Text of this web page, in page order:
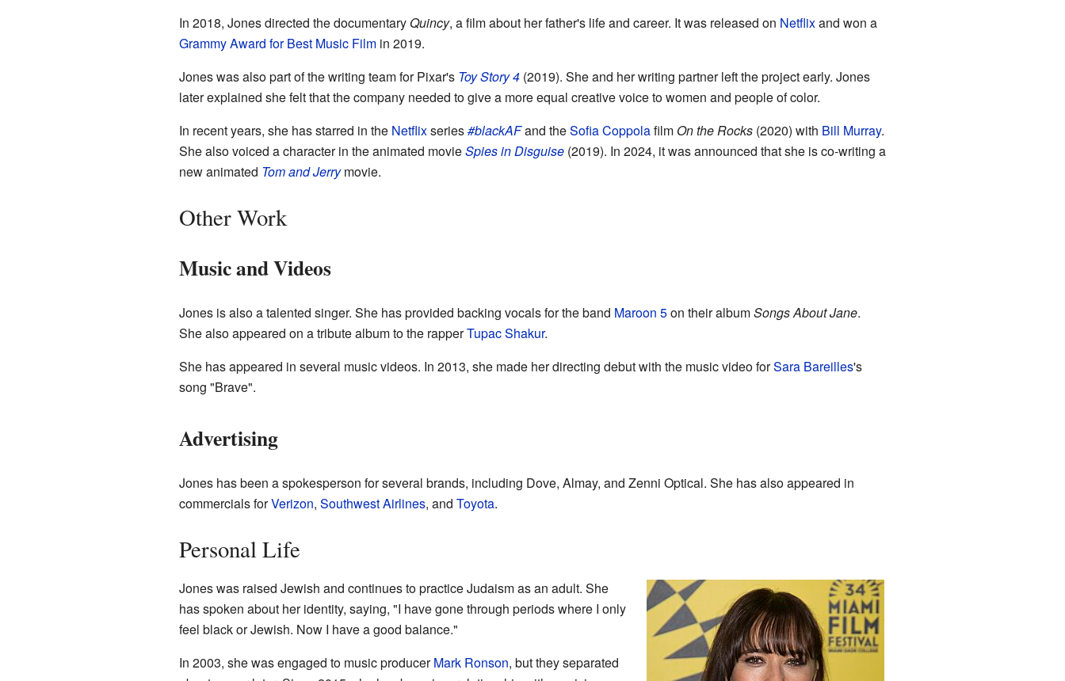
In 2018, Jones directed the documentary Quincy, a film about her father's life and career. It was released on Netflixand won a
Grammy Award for Best Music Filmin 2019.
Jones was also part of the writing team for Pixar's Toy Story 4(2019). She and her writing partner left the project early. Jones
later explained she felt that the company needed to give a more equal creative voice to women and people of color.
In recent years, she has starred in the Netflixseries#blackAFand theSofia Coppolafilm On the Rocks(2020) with Bill Murray.
She also voiced a character in the animated movieSpies in Disguise(2019). In 2024, it was announced that she is co-writing a
new animated Tom and Jerrymovie.
Other Work
Music and Videos
Jones is also a talented singer. She has provided backing vocals for the band Maroon 5on their albumSongs About Jane.
She also appeared on a tribute album to the rapperTupac Shakur.
She has appeared in several music videos. In 2013, she made her directing debut with the music video forSara Bareilles's
song "Brave".
Advertising
Jones has been a spokesperson for several brands, including Dove, Almay, and Zenni Optical. She has also appeared in
commercials forVerizon, Southwest Airlines, and Toyota.
Personal Life
Jones was raised Jewish and continues to practice Judaism as an adult. She
has spoken about her identity, saying, "I have gone through periods where I only
feel black or Jewish. Now I have a good balance."
In 2003, she was engaged to music producerMark Ronson, but they separated